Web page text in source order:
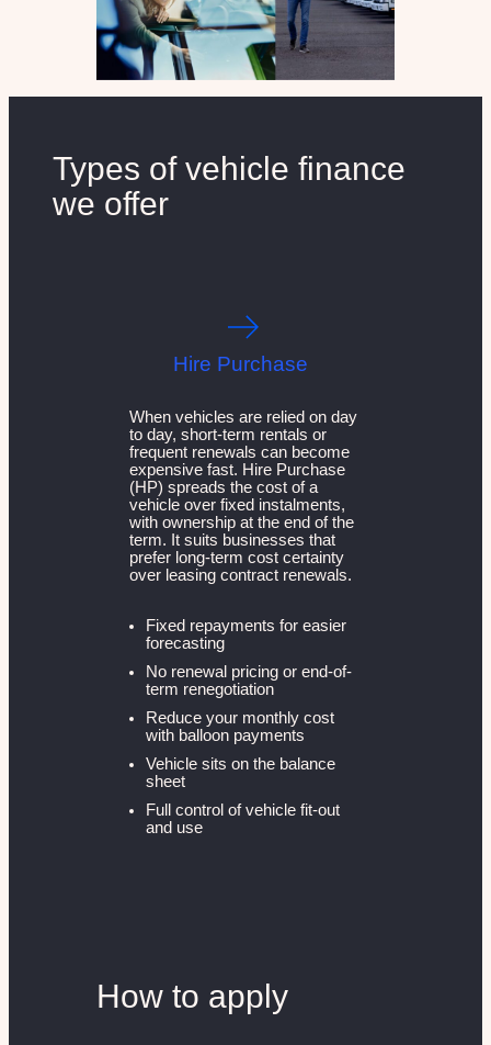
Types of vehicle finance
we offer
Hire Purchase
When vehicles are relied on day
to day, short-term rentals or
frequent renewals can become
expensive fast. Hire Purchase
(HP) spreads the cost of a
vehicle over fixed instalments,
with ownership at the end of the
term. It suits businesses that
prefer long-term cost certainty
over leasing contract renewals.
Fixed repayments for easier
forecasting
No renewal pricing or end-of-
term renegotiation
Reduce your monthly cost
with balloon payments
Vehicle sits on the balance
sheet
Full control of vehicle fit-out
and use
How to apply